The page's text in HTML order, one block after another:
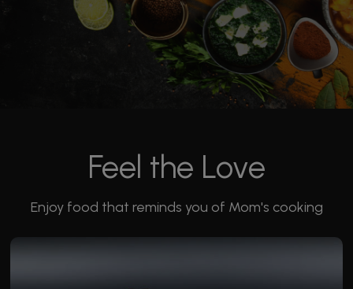
Feel the Love
Enjoy food that reminds you of Mom's cooking